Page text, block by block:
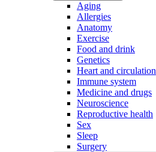
Aging
Allergies
Anatomy
Exercise
Food and drink
Genetics
Heart and circulation
Immune system
Medicine and drugs
Neuroscience
Reproductive health
Sex
Sleep
Surgery